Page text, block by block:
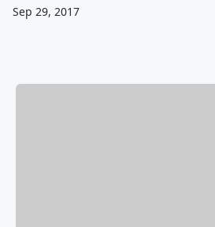
Sep 29, 2017